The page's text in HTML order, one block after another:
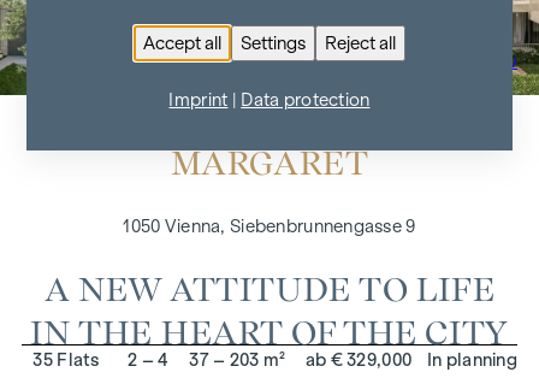
To the project overview
MARGARET
1050 Vienna, Siebenbrunnengasse 9
A NEW ATTITUDE TO LIFE
IN THE HEART OF THE CITY
35 Flats
2 – 4
37 – 203 m²
ab € 329,000
In planning
Accept all Settings Reject all
Imprint Data protection